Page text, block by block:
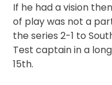
If he had a vision
of play was not a
the series 2-1 to
Test captain in a
15th.